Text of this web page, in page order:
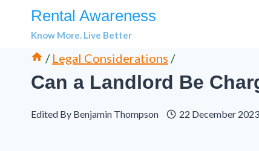
Rental Awareness
Know More. Live Better
/ Legal Considerations /
Can a Landlord Be
Edited By Benjamin Thompson 22 December 2023